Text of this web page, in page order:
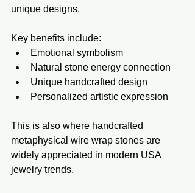
unique designs.
Key benefits include:
Emotional symbolism
Natural stone energy connection
Unique handcrafted design
Personalized artistic expression
This is also where handcrafted
metaphysical wire wrap stones are
widely appreciated in modern USA
jewelry trends.